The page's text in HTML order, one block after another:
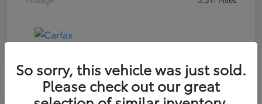
So sorry, this vehicle was just sold.
Please check out our great